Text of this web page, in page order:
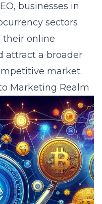
businesses in
sectors
their online
attract a broader
market.
Marketing Realm